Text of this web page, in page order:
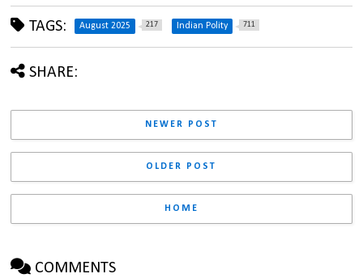
TAGS: August 2025 217 Indian Polity 711
SHARE:
NEWER POST
OLDER POST
HOME
COMMENTS